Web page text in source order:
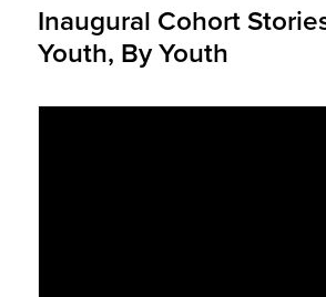
Inaugural Cohort
Youth, By Youth